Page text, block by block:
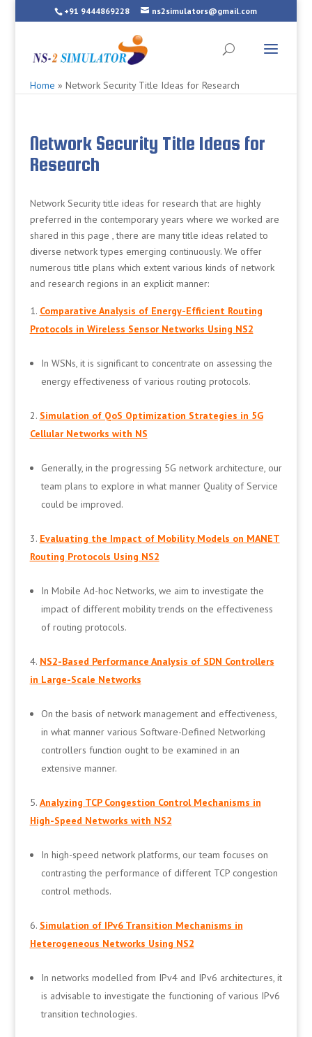
+91 9444869228 ns2simulators@gmail.com
Home » Network Security Title Ideas for Research
Network Security Title Ideas for
Research
Network Security title ideas for research that are highly
preferred in the contemporary years where we worked are
shared in this page , there are many title ideas related to
diverse network types emerging continuously. We offer
numerous title plans which extent various kinds of network
and research regions in an explicit manner:
Comparative Analysis of Energy-Efficient Routing
Protocols in Wireless Sensor Networks Using NS2
In WSNs, it is significant to concentrate on assessing the
energy effectiveness of various routing protocols.
Simulation of QoS Optimization Strategies in 5G
Cellular Networks with NS
Generally, in the progressing 5G network architecture, our
team plans to explore in what manner Quality of Service
could be improved.
Evaluating the Impact of Mobility Models on MANET
Routing Protocols Using NS2
In Mobile Ad-hoc Networks, we aim to investigate the
impact of different mobility trends on the effectiveness
of routing protocols.
NS2-Based Performance Analysis of SDN Controllers
in Large-Scale Networks
On the basis of network management and effectiveness,
in what manner various Software-Defined Networking
controllers function ought to be examined in an
extensive manner.
Analyzing TCP Congestion Control Mechanisms in
High-Speed Networks with NS2
In high-speed network platforms, our team focuses on
contrasting the performance of different TCP congestion
control methods.
Simulation of IPv6 Transition Mechanisms in
Heterogeneous Networks Using NS2
In networks modelled from IPv4 and IPv6 architectures, it
is advisable to investigate the functioning of various IPv6
transition technologies.